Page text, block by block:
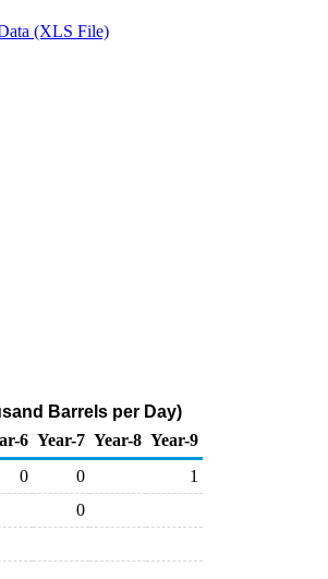
(XLS File)
Barrels per Day)
6 Year-7 Year-8 Year-9
0 0
1
0